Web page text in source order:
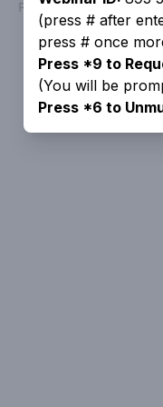
(press # after
press # once
Press *9 to
(You will be
Press *6 to
Powered byPeople